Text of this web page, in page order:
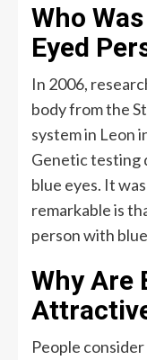
Who
Eyed
In 2006,
body from the
system in Leon
Genetic testing
blue eyes. It
remarkable is
person with
Why Are
People